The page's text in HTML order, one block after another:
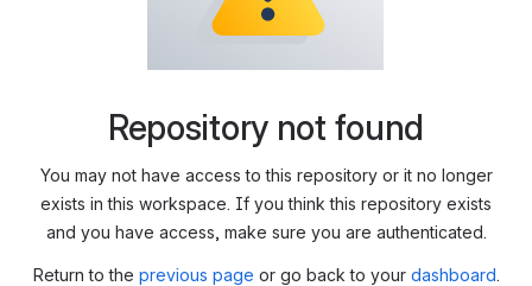
Repository not found
You may not have access to this repository or it no longer
exists in this workspace. If you think this repository exists
and you have access, make sure you are authenticated.
Return to the previous page or go back to your dashboard.